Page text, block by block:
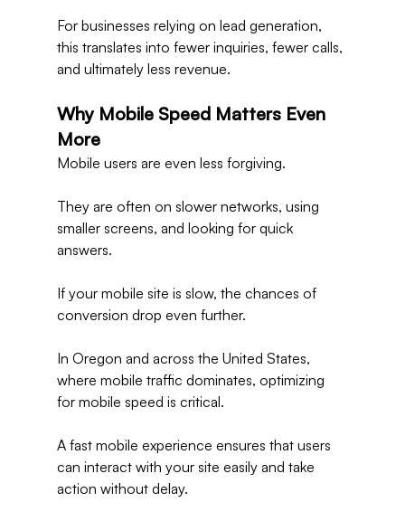
For businesses relying on lead generation,
this translates into fewer inquiries, fewer calls,
and ultimately less revenue.
Why Mobile Speed Matters Even
More
Mobile users are even less forgiving.
They are often on slower networks, using
smaller screens, and looking for quick
answers.
If your mobile site is slow, the chances of
conversion drop even further.
In Oregon and across the United States,
where mobile traffic dominates, optimizing
for mobile speed is critical.
A fast mobile experience ensures that users
can interact with your site easily and take
action without delay.